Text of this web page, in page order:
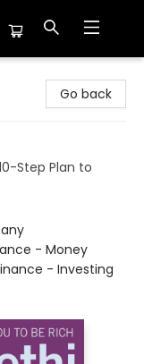
Go back
Step Plan to
- Money
- Investing